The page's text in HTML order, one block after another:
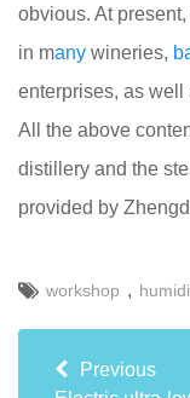
obvious. At
in many wineries,
enterprises, as well
All the above
distillery and the
provided by
workshop ,
Previous